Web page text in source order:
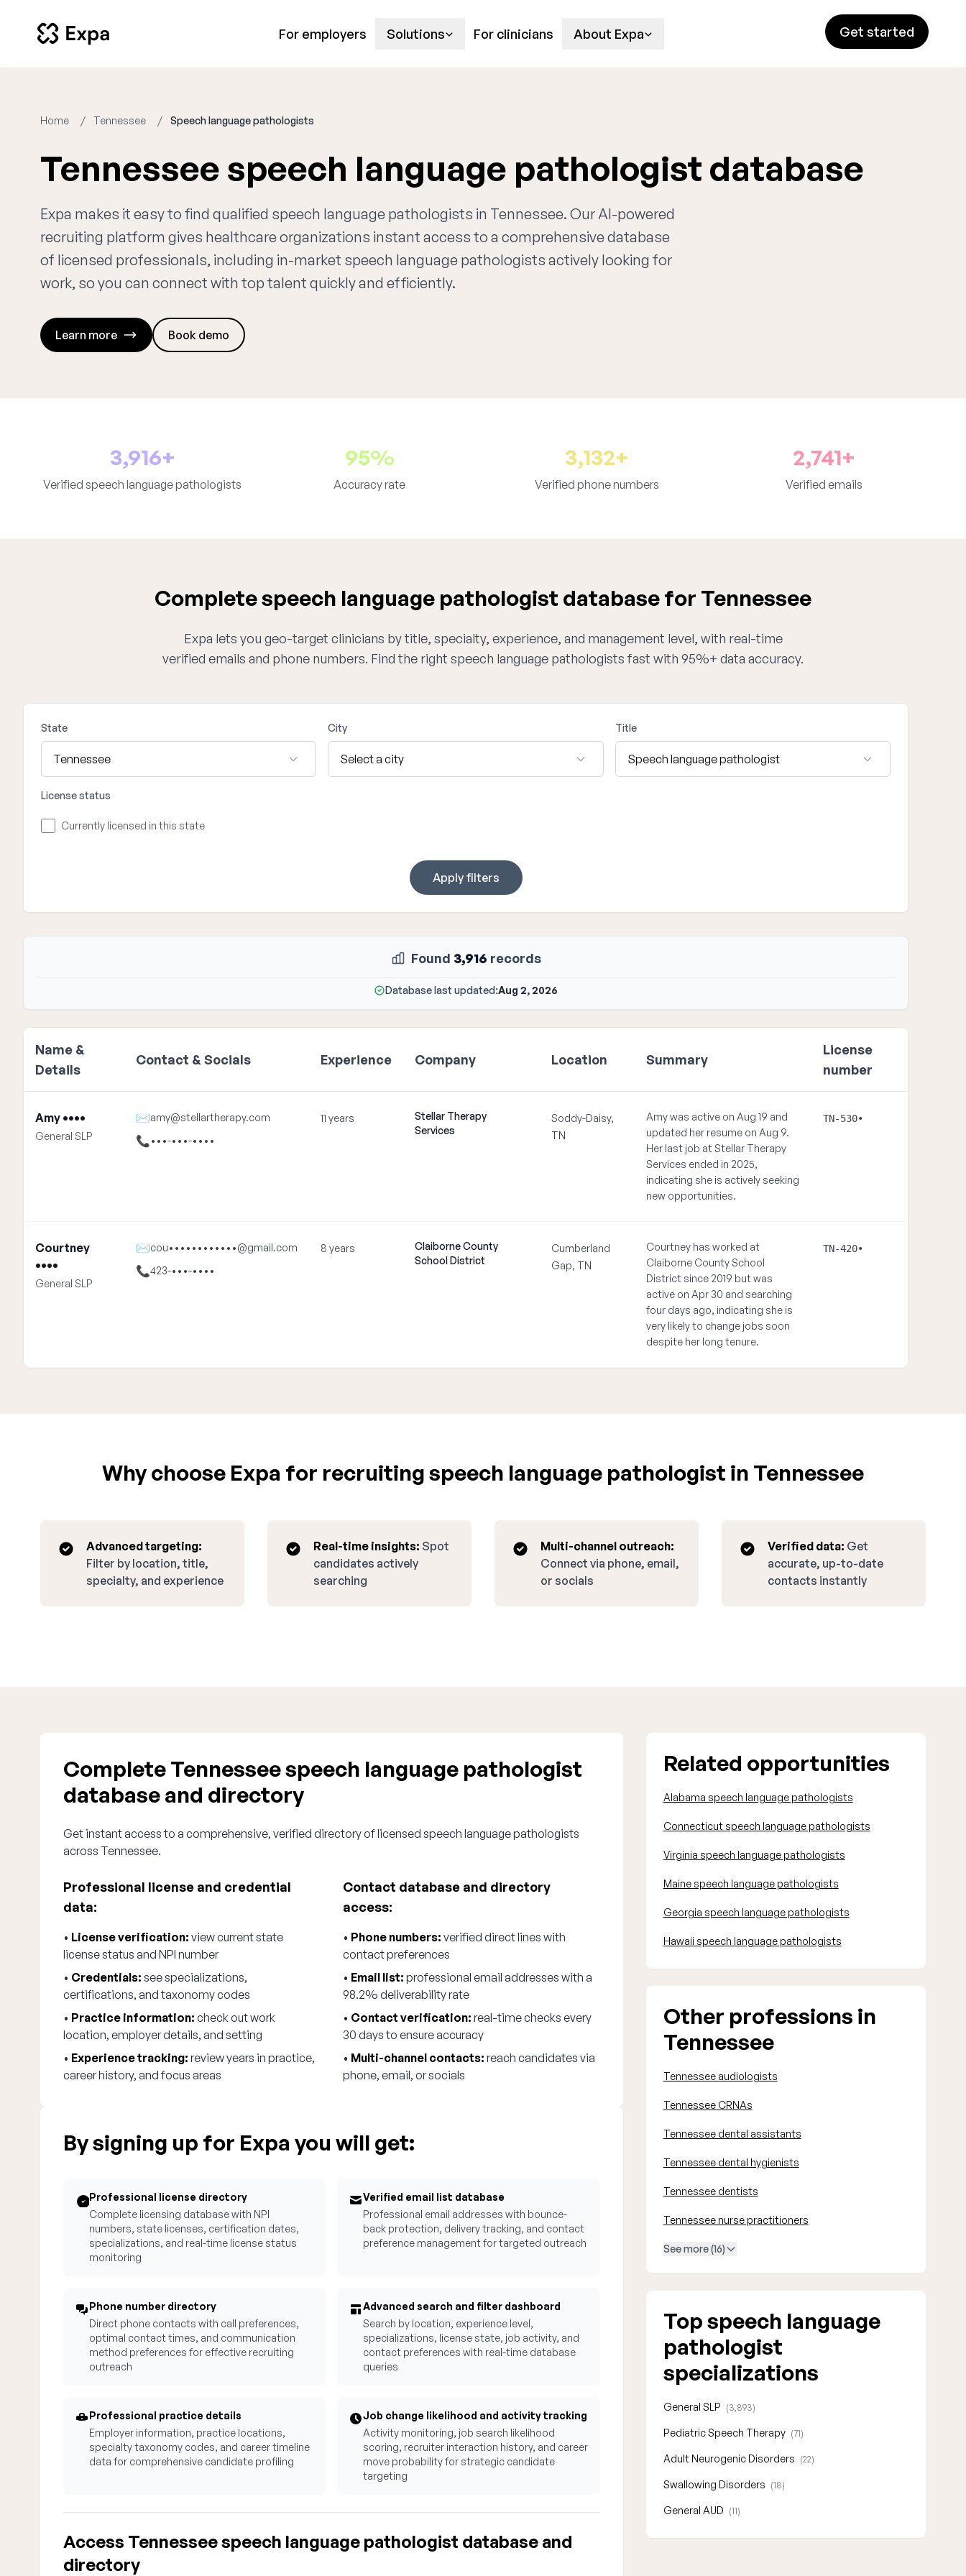
For employers Solutions For clinicians About Expa Get started
Home Tennessee Speech language pathologists
Tennessee speech language pathologist database
Expa makes it easy to find qualified speech language pathologists in Tennessee. Our AI-powered
recruiting platform gives healthcare organizations instant access to a comprehensive database
of licensed professionals, including in-market speech language pathologists actively looking for
work, so you can connect with top talent quickly and efficiently.
Learn more Book demo
3,916+
Verified speech language pathologists
95%
Accuracy rate
3,132+
Verified phone numbers
2,741+
Verified emails
Complete speech language pathologist database for Tennessee
Expa lets you geo-target clinicians by title, specialty, experience, and management level, with real-time
verified emails and phone numbers. Find the right speech language pathologists fast with 95%+ data accuracy.
State City Title
License status
Currently licensed in this state
Apply filters
Found 3,916 records
Database last updated:Aug 2, 2026
Name &
Details
Contact & Socials Experience Company Location Summary
License
number
Amy ••••
General SLP
✉amy@stellartherapy.com
📞•••-•••-••••
11 years
Stellar Therapy
Services
Soddy-Daisy,
TN
Amy was active on Aug 19 and
updated her resume on Aug 9.
Her last job at Stellar Therapy
Services ended in 2025,
indicating she is actively seeking
new opportunities.
TN-530•
Courtney
••••
General SLP
✉cou••••••••••••@gmail.com
📞423-•••-••••
8 years
Claiborne County
School District
Cumberland
Gap, TN
Courtney has worked at
Claiborne County School
District since 2019 but was
active on Apr 30 and searching
four days ago, indicating she is
very likely to change jobs soon
despite her long tenure.
TN-420•
Why choose Expa for recruiting speech language pathologist in Tennessee
Advanced targeting:
Filter by location, title,
specialty, and experience
Real-time insights: Spot
candidates actively
searching
Multi-channel outreach:
Connect via phone, email,
or socials
Verified data: Get
accurate, up-to-date
contacts instantly
Complete Tennessee speech language pathologist
database and directory
Get instant access to a comprehensive, verified directory of licensed speech language pathologists
across Tennessee.
Professional license and credential
data:
• License verification: view current state
license status and NPI number
• Credentials: see specializations,
certifications, and taxonomy codes
• Practice information: check out work
location, employer details, and setting
• Experience tracking: review years in practice,
career history, and focus areas
Contact database and directory
access:
• Phone numbers: verified direct lines with
contact preferences
• Email list: professional email addresses with a
98.2% deliverability rate
• Contact verification: real-time checks every
30 days to ensure accuracy
• Multi-channel contacts: reach candidates via
phone, email, or socials
By signing up for Expa you will get:
Professional license directory
Complete licensing database with NPI
numbers, state licenses, certification dates,
specializations, and real-time license status
monitoring
Verified email list database
Professional email addresses with bounce-
back protection, delivery tracking, and contact
preference management for targeted outreach
Phone number directory
Direct phone contacts with call preferences,
optimal contact times, and communication
method preferences for effective recruiting
outreach
Advanced search and filter dashboard
Search by location, experience level,
specializations, license state, job activity, and
contact preferences with real-time database
queries
Professional practice details
Employer information, practice locations,
specialty taxonomy codes, and career timeline
data for comprehensive candidate profiling
Job change likelihood and activity tracking
Activity monitoring, job search likelihood
scoring, recruiter interaction history, and career
move probability for strategic candidate
targeting
Access Tennessee speech language pathologist database and
directory
Related opportunities
Alabama speech language pathologists
Connecticut speech language pathologists
Virginia speech language pathologists
Maine speech language pathologists
Georgia speech language pathologists
Hawaii speech language pathologists
Other professions in
Tennessee
Tennessee audiologists
Tennessee CRNAs
Tennessee dental assistants
Tennessee dental hygienists
Tennessee dentists
Tennessee nurse practitioners
See more (16)
Top speech language
pathologist
specializations
General SLP (3,893)
Pediatric Speech Therapy (71)
Adult Neurogenic Disorders (22)
Swallowing Disorders (18)
General AUD (11)